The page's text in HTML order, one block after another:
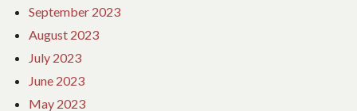
September 2023
August 2023
July 2023
June 2023
May 2023